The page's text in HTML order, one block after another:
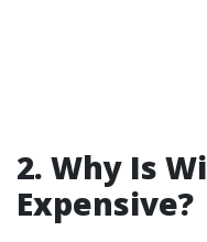
2. Why Is
Expensive?